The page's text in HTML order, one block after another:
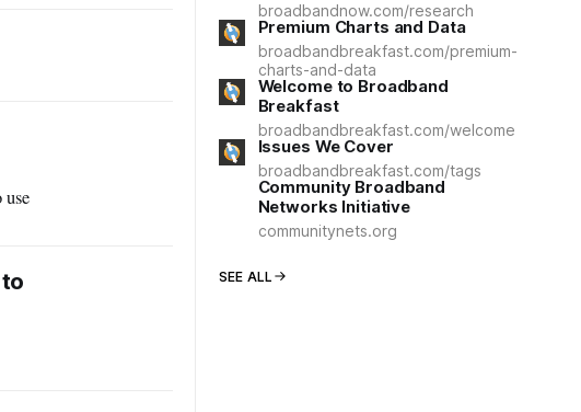
broadbandnow.com/research
Premium Charts and Data
broadbandbreakfast.com/premium-
charts-and-data
Welcome to Broadband
Breakfast
broadbandbreakfast.com/welcome
Issues We Cover
broadbandbreakfast.com/tags
Community Broadband
Networks Initiative
communitynets.org
SEE ALL